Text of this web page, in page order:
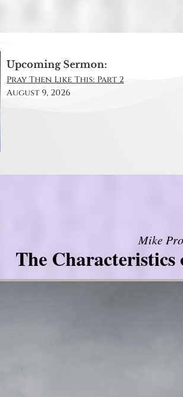
Upcoming Sermon:
Pray Then Like This: Part 2
August 9, 2026
Mike
The